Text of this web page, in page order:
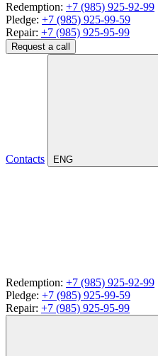
Redemption: +7 (985) 925-92-99
Pledge: +7 (985) 925-99-59
Repair: +7 (985) 925-95-99
Request a call
Contacts ENG
Redemption: +7 (985) 925-92-99
Pledge: +7 (985) 925-99-59
Repair: +7 (985) 925-95-99